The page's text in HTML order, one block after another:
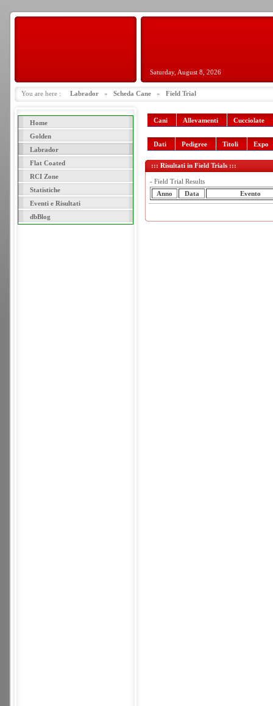
Saturday, August 8, 2026
You are here : Labrador » Scheda Cane » Field Trial
Home
Golden
Labrador
Flat Coated
RCI Zone
Statistiche
Eventi e Risultati
dbBlog
Cani Allevamenti Cucciolate
Dati Pedigree Titoli Expo
::: Risultati in Field Trials :::
- Field Trial Results
Anno
Data Evento